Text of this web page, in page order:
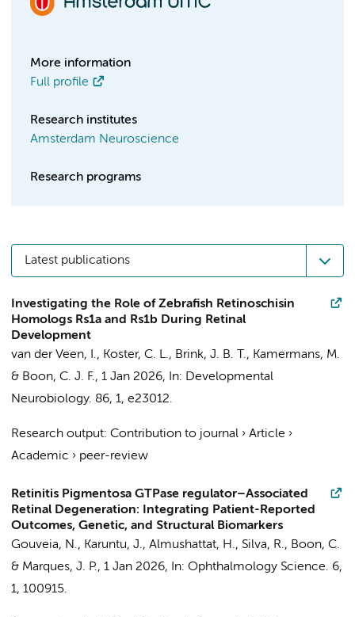
More information
Full profile
Research institutes
Amsterdam Neuroscience
Research programs
Latest publications
Investigating the Role of Zebrafish Retinoschisin
Homologs Rs1a and Rs1b During Retinal
Development
van der Veen, I., Koster, C. L., Brink, J. B. T., Kamermans, M.
& Boon, C. J. F., 1 Jan 2026, In: Developmental
Neurobiology. 86, 1, e23012.
Research output: Contribution to journal › Article ›
Academic › peer-review
Retinitis Pigmentosa GTPase regulator–Associated
Retinal Degeneration: Integrating Patient-Reported
Outcomes, Genetic, and Structural Biomarkers
Gouveia, N., Karuntu, J., Almushattat, H., Silva, R., Boon, C.
& Marques, J. P., 1 Jan 2026, In: Ophthalmology Science. 6,
1, 100915.